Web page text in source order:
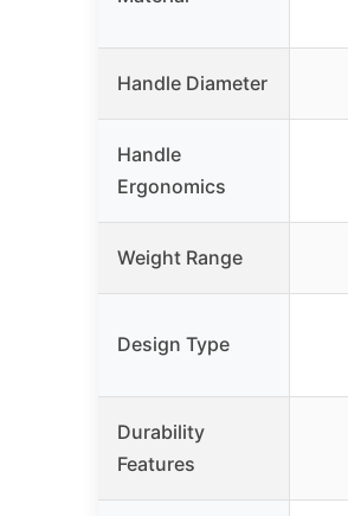
Handle Diameter
Handle
Ergonomics
Weight Range
Design Type
Durability
Features